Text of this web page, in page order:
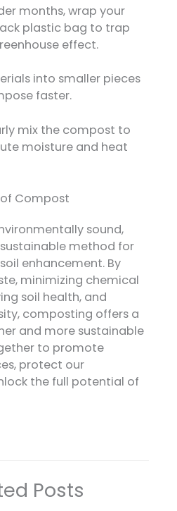
months, wrap your
plastic bag to trap
effect.
into smaller pieces
faster.
mix the compost to
moisture and heat
Compost
sound,
method for
enhancement. By
minimizing chemical
soil health, and
composting offers a
and more sustainable
to promote
protect our
the full potential of
Posts